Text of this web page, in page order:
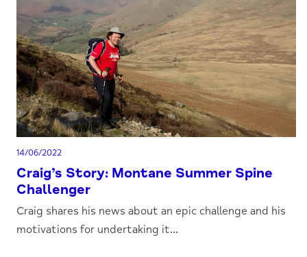
14/06/2022
Craig’s Story: Montane Summer Spine
Challenger
Craig shares his news about an epic challenge and his
motivations for undertaking it...